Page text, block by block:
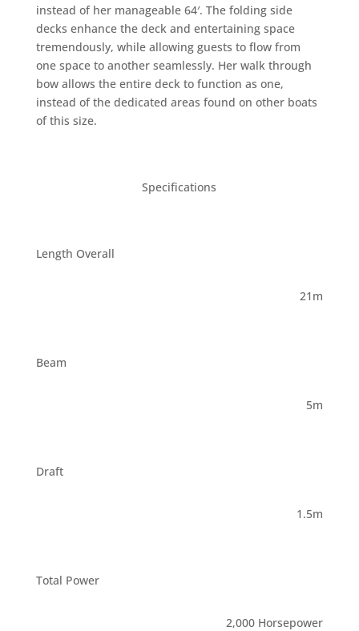
instead of her manageable 64′. The folding side
decks enhance the deck and entertaining space
tremendously, while allowing guests to flow from
one space to another seamlessly. Her walk through
bow allows the entire deck to function as one,
instead of the dedicated areas found on other boats
of this size.
Specifications
Length Overall
21m
Beam
5m
Draft
1.5m
Total Power
2,000 Horsepower